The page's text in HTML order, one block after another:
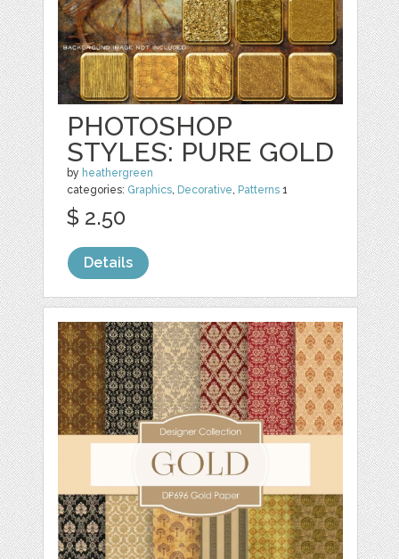
PHOTOSHOP
STYLES: PURE GOLD
by heathergreen
categories: Graphics, Decorative, Patterns 1
$ 2.50
Details